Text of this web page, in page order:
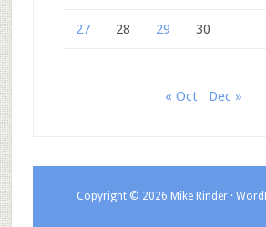
27 28 29 30
« Oct Dec »
Copyright © 2026 Mike Rinder ·